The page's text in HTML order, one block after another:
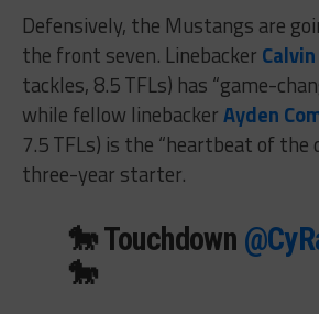
Defensively, the Mustangs are
the front seven. Linebacker
tackles, 8.5 TFLs) has “game-
while fellow linebackerAyden
7.5 TFLs) is the “heartbeat of the
three-year starter.
🐎 Touchdown
🐎